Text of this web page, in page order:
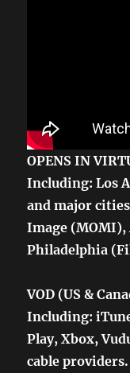
OPENS IN
Including: Los
and major
Image (MOMI),
Philadelphia
VOD (US &
Including:
Play, Xbox,
cable providers.